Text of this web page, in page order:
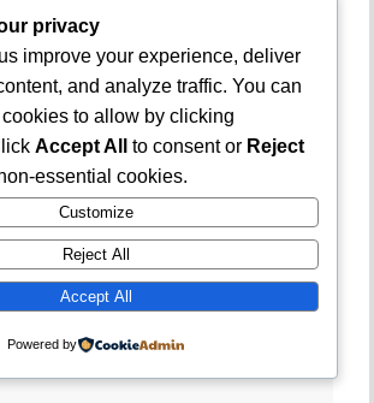
email, and website in this
privacy
improve your experience, deliver
and analyze traffic. You can
to allow by clicking
Accept All to consent or Reject
essential cookies.
Customize
Reject All
Accept All
Powered by